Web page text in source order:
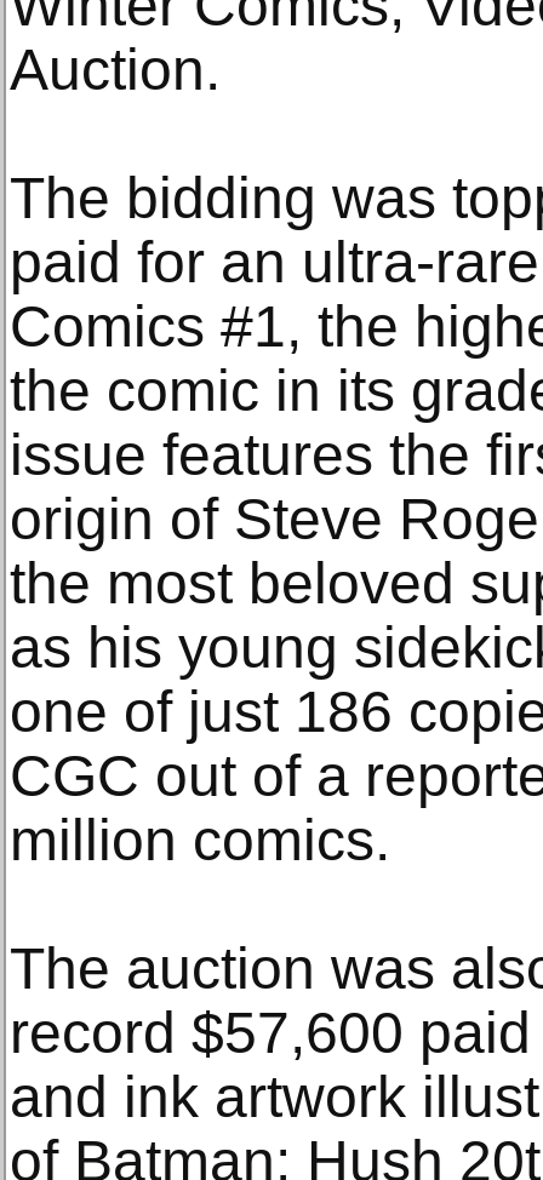
Auction.
The bidding was
paid for an ultra-
Comics #1, the
the comic in its
issue features the
origin of Steve
the most beloved
as his young
one of just 186
CGC out of a
million comics.
The auction was
record $57,600
and ink artwork
of Batman: Hush